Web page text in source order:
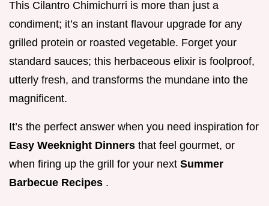
This Cilantro Chimichurri is more than just a
condiment; it’s an instant flavour upgrade for any
grilled protein or roasted vegetable. Forget your
standard sauces; this herbaceous elixir is foolproof,
utterly fresh, and transforms the mundane into the
magnificent.
It’s the perfect answer when you need inspiration for
Easy Weeknight Dinners that feel gourmet, or
when firing up the grill for your next Summer
Barbecue Recipes .